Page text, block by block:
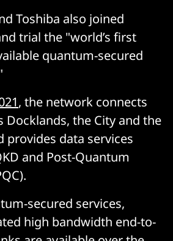
Toshiba also joined
trial the "world’s first
quantum-secured
, the network connects
Docklands, the City and the
provides data services
and Post-Quantum
secured services,
high bandwidth end-to-